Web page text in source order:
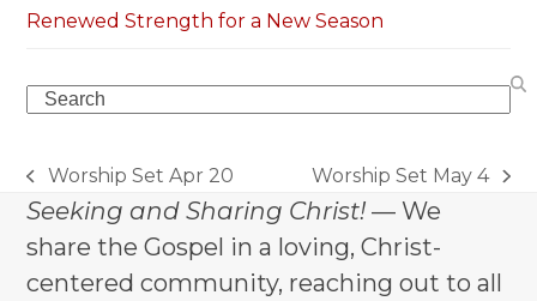
Renewed Strength for a New Season
Search
previous
post:
Worship Set Apr 20
next
post:
Worship Set May 4
Seeking and Sharing Christ! — We
share the Gospel in a loving, Christ-
centered community, reaching out to all